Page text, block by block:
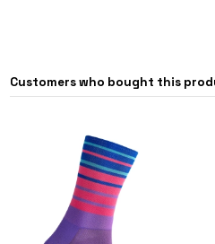
Customers who bought this